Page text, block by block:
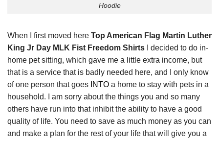
Hoodie
When I first moved here Top American Flag Martin Luther
King Jr Day MLK Fist Freedom Shirts
I decided to do in-
home pet sitting, which gave me a little extra income, but
that is a service that is badly needed here, and I only know
of one person that goes INTO a home to stay with pets in a
household. I am sorry about the things you and so many
others have run into that inhibit the ability to have a good
quality of life. You need to save as much money as you can
and make a plan for the rest of your life that will give you a